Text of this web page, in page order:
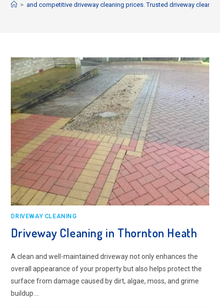
> and competitive driveway cleaning prices. Trusted driveway
DRIVEWAY CLEANING
Driveway Cleaning in Thornton Heath
A clean and well-maintained driveway not only enhances the
overall appearance of your property but also helps protect the
surface from damage caused by dirt, algae, moss, and grime
buildup.…